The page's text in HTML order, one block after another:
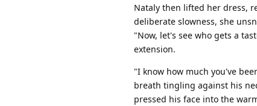
Nataly then lifted her dress,
deliberate slowness, she
"Now, let's see who gets a
extension.
"I know how much you've
breath tingling against his
pressed his face into the